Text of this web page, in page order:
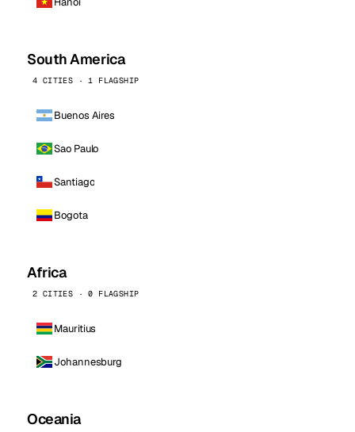
South America
4 CITIES · 1 FLAGSHIP
Buenos Aires
Sao Paulo
Santiago
Bogota
Africa
2 CITIES · 0 FLAGSHIP
Mauritius
Johannesburg
Oceania